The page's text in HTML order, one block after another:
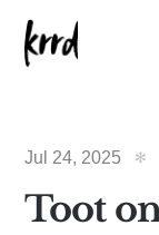
Jul 24, 2025
Toot